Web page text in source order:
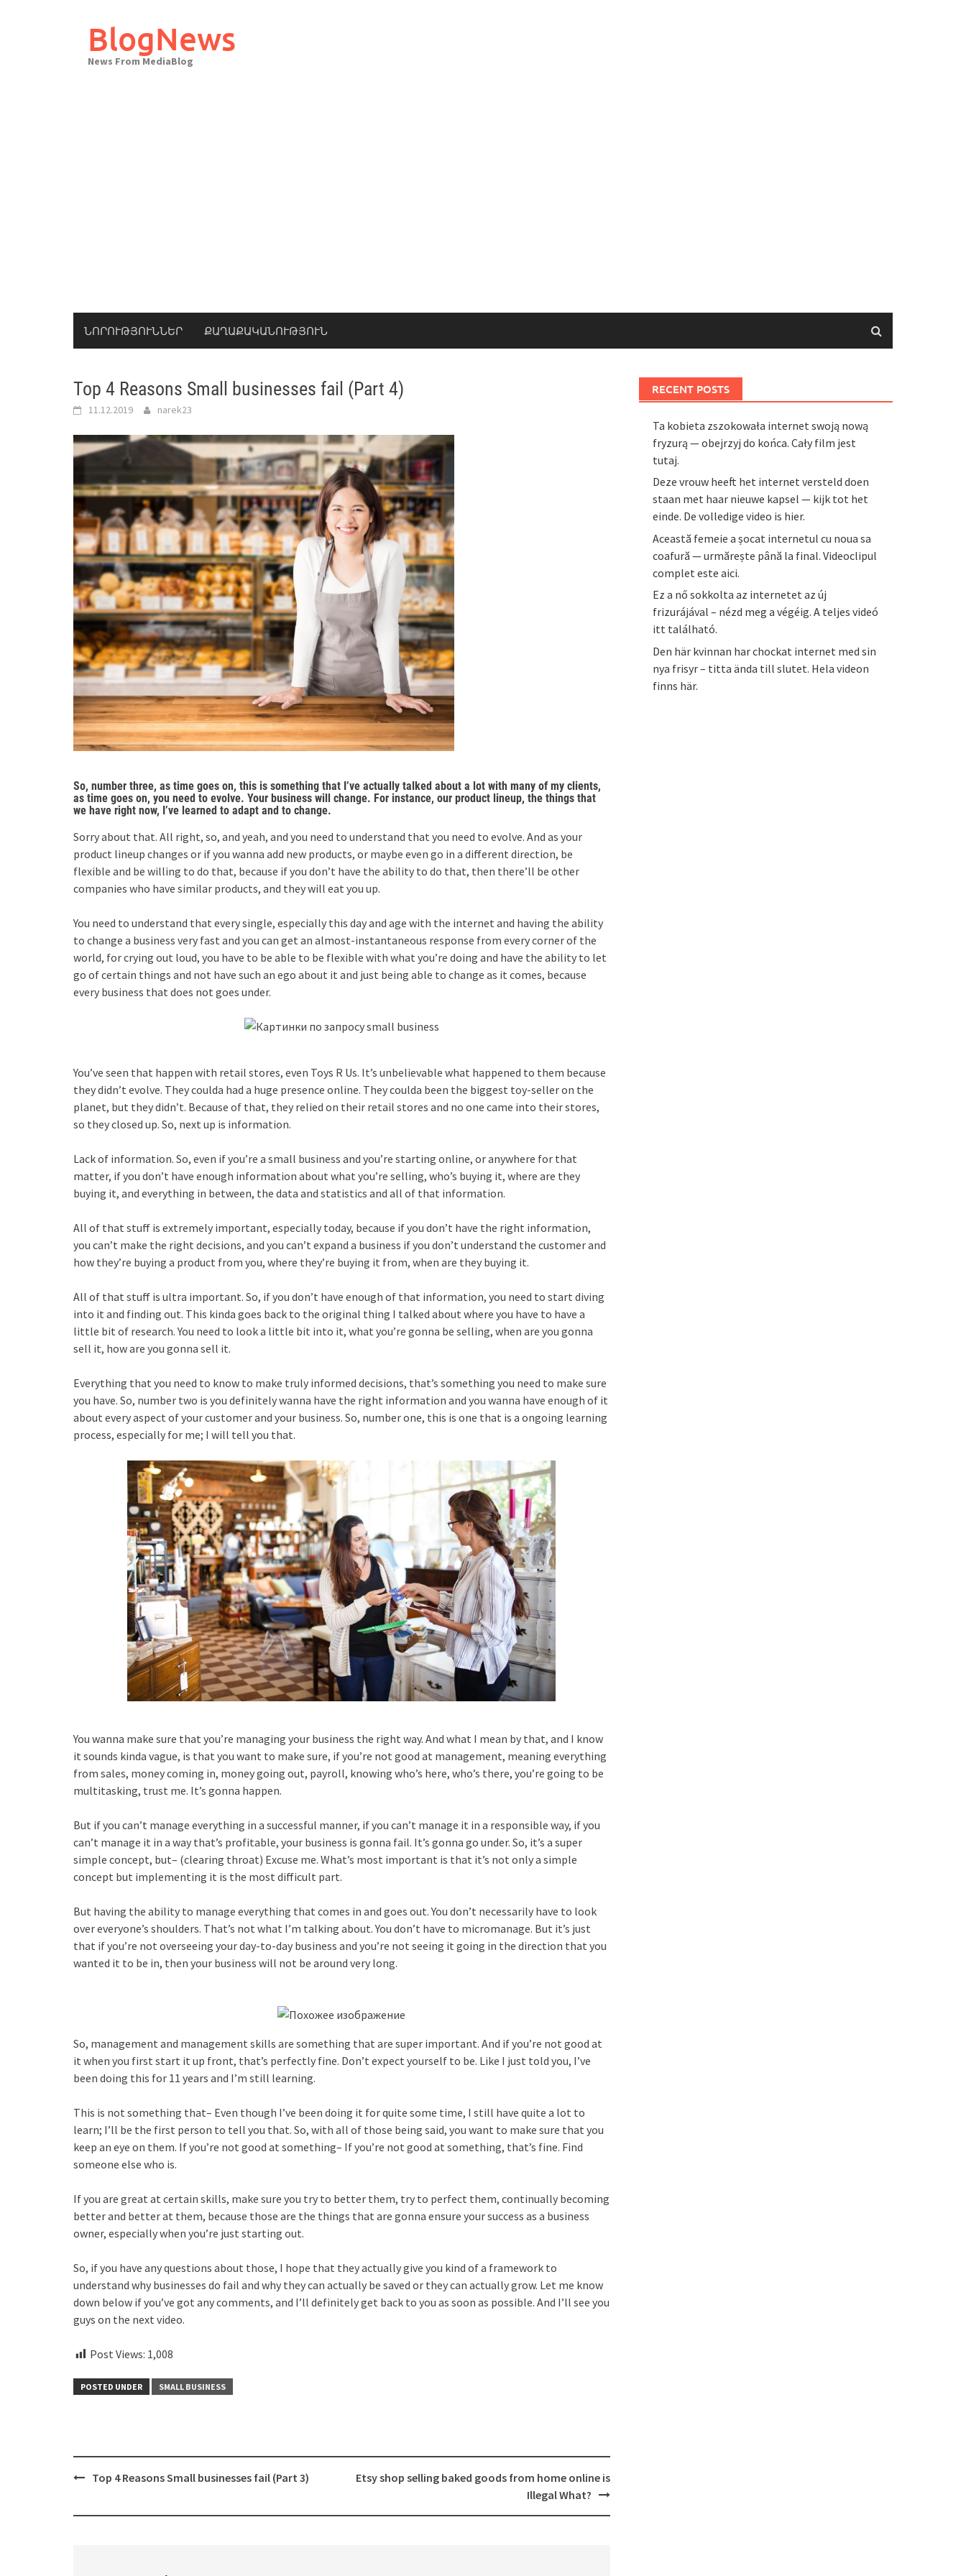
BlogNews
News From MediaBlog
ՆՈՐՈՒԹՅՈՒՆՆԵՐ ՔԱՂԱՔԱԿԱՆՈՒԹՅՈՒՆ
Top 4 Reasons Small businesses fail (Part 4)
11.12.2019 narek23
So, number three, as time goes on, this is something that I’ve actually talked about a lot with many of my clients,
as time goes on, you need to evolve. Your business will change. For instance, our product lineup, the things that
we have right now, I’ve learned to adapt and to change.
Sorry about that. All right, so, and yeah, and you need to understand that you need to evolve. And as your
product lineup changes or if you wanna add new products, or maybe even go in a different direction, be
flexible and be willing to do that, because if you don’t have the ability to do that, then there’ll be other
companies who have similar products, and they will eat you up.
You need to understand that every single, especially this day and age with the internet and having the ability
to change a business very fast and you can get an almost-instantaneous response from every corner of the
world, for crying out loud, you have to be able to be flexible with what you’re doing and have the ability to let
go of certain things and not have such an ego about it and just being able to change as it comes, because
every business that does not goes under.
You’ve seen that happen with retail stores, even Toys R Us. It’s unbelievable what happened to them because
they didn’t evolve. They coulda had a huge presence online. They coulda been the biggest toy-seller on the
planet, but they didn’t. Because of that, they relied on their retail stores and no one came into their stores,
so they closed up. So, next up is information.
Lack of information. So, even if you’re a small business and you’re starting online, or anywhere for that
matter, if you don’t have enough information about what you’re selling, who’s buying it, where are they
buying it, and everything in between, the data and statistics and all of that information.
All of that stuff is extremely important, especially today, because if you don’t have the right information,
you can’t make the right decisions, and you can’t expand a business if you don’t understand the customer and
how they’re buying a product from you, where they’re buying it from, when are they buying it.
All of that stuff is ultra important. So, if you don’t have enough of that information, you need to start diving
into it and finding out. This kinda goes back to the original thing I talked about where you have to have a
little bit of research. You need to look a little bit into it, what you’re gonna be selling, when are you gonna
sell it, how are you gonna sell it.
Everything that you need to know to make truly informed decisions, that’s something you need to make sure
you have. So, number two is you definitely wanna have the right information and you wanna have enough of it
about every aspect of your customer and your business. So, number one, this is one that is a ongoing learning
process, especially for me; I will tell you that.
You wanna make sure that you’re managing your business the right way. And what I mean by that, and I know
it sounds kinda vague, is that you want to make sure, if you’re not good at management, meaning everything
from sales, money coming in, money going out, payroll, knowing who’s here, who’s there, you’re going to be
multitasking, trust me. It’s gonna happen.
But if you can’t manage everything in a successful manner, if you can’t manage it in a responsible way, if you
can’t manage it in a way that’s profitable, your business is gonna fail. It’s gonna go under. So, it’s a super
simple concept, but– (clearing throat) Excuse me. What’s most important is that it’s not only a simple
concept but implementing it is the most difficult part.
But having the ability to manage everything that comes in and goes out. You don’t necessarily have to look
over everyone’s shoulders. That’s not what I’m talking about. You don’t have to micromanage. But it’s just
that if you’re not overseeing your day-to-day business and you’re not seeing it going in the direction that you
wanted it to be in, then your business will not be around very long.
So, management and management skills are something that are super important. And if you’re not good at
it when you first start it up front, that’s perfectly fine. Don’t expect yourself to be. Like I just told you, I’ve
been doing this for 11 years and I’m still learning.
This is not something that– Even though I’ve been doing it for quite some time, I still have quite a lot to
learn; I’ll be the first person to tell you that. So, with all of those being said, you want to make sure that you
keep an eye on them. If you’re not good at something– If you’re not good at something, that’s fine. Find
someone else who is.
If you are great at certain skills, make sure you try to better them, try to perfect them, continually becoming
better and better at them, because those are the things that are gonna ensure your success as a business
owner, especially when you’re just starting out.
So, if you have any questions about those, I hope that they actually give you kind of a framework to
understand why businesses do fail and why they can actually be saved or they can actually grow. Let me know
down below if you’ve got any comments, and I’ll definitely get back to you as soon as possible. And I’ll see you
guys on the next video.
Post Views: 1,008
POSTED UNDER SMALL BUSINESS
PostTop 4 Reasons Small businesses fail (Part 3)
Etsy shop selling baked goods from home online is
Illegal What?
RECENT POSTS
Ta kobieta zszokowała internet swoją nową
fryzurą — obejrzyj do końca. Cały film jest
tutaj.
Deze vrouw heeft het internet versteld doen
staan met haar nieuwe kapsel — kijk tot het
einde. De volledige video is hier.
Această femeie a șocat internetul cu noua sa
coafură — urmărește până la final. Videoclipul
complet este aici.
Ez a nő sokkolta az internetet az új
frizurájával – nézd meg a végéig. A teljes videó
itt található.
Den här kvinnan har chockat internet med sin
nya frisyr – titta ända till slutet. Hela videon
finns här.